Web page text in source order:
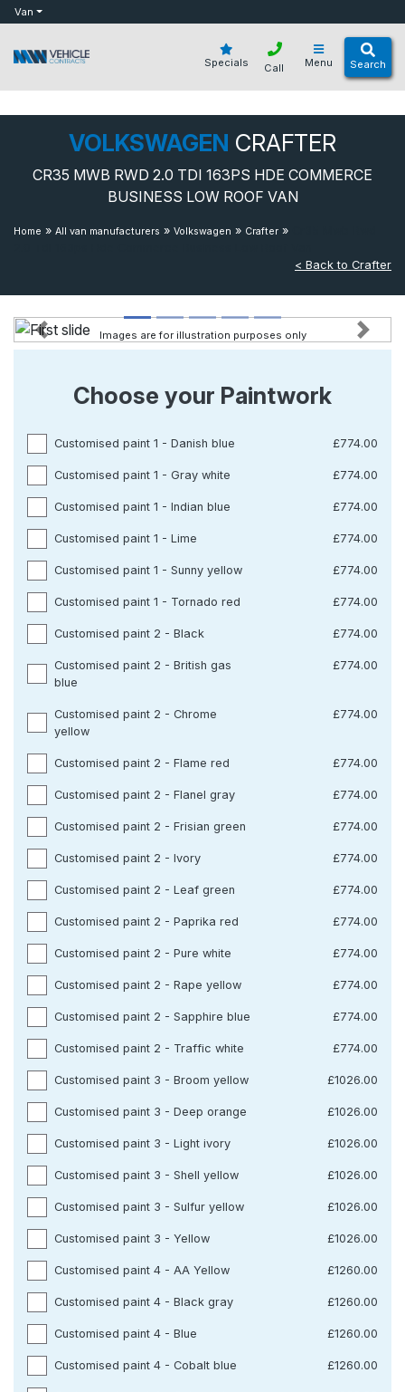
botVan
Specials Menu Search
Call
VOLKSWAGEN CRAFTER
CR35 MWB RWD 2.0 TDI 163PS HDE COMMERCE
BUSINESS LOW ROOF VAN
Home » All van manufacturers » Volkswagen » Crafter »
< Back to Crafter
Previous Next
Images are for illustration purposes only
Choose your Paintwork
Customised paint 1 - Danish blue £774.00
Customised paint 1 - Gray white £774.00
Customised paint 1 - Indian blue £774.00
Customised paint 1 - Lime £774.00
Customised paint 1 - Sunny yellow £774.00
Customised paint 1 - Tornado red £774.00
Customised paint 2 - Black £774.00
Customised paint 2 - British gas
blue
£774.00
Customised paint 2 - Chrome
yellow
£774.00
Customised paint 2 - Flame red £774.00
Customised paint 2 - Flanel gray £774.00
Customised paint 2 - Frisian green £774.00
Customised paint 2 - Ivory £774.00
Customised paint 2 - Leaf green £774.00
Customised paint 2 - Paprika red £774.00
Customised paint 2 - Pure white £774.00
Customised paint 2 - Rape yellow £774.00
Customised paint 2 - Sapphire blue £774.00
Customised paint 2 - Traffic white £774.00
Customised paint 3 - Broom yellow £1026.00
Customised paint 3 - Deep orange £1026.00
Customised paint 3 - Light ivory £1026.00
Customised paint 3 - Shell yellow £1026.00
Customised paint 3 - Sulfur yellow £1026.00
Customised paint 3 - Yellow £1026.00
Customised paint 4 - AA Yellow £1260.00
Customised paint 4 - Black gray £1260.00
Customised paint 4 - Blue £1260.00
Customised paint 4 - Cobalt blue £1260.00